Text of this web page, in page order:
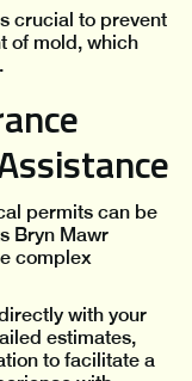
crucial to prevent
of mold, which
permits can be
Bryn Mawr
complex
with your
estimates,
to facilitate a